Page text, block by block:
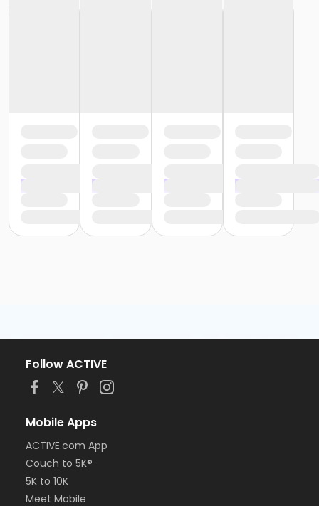
Follow ACTIVE
Mobile Apps
ACTIVE.com App
Couch to 5K®
5K to 10K
Meet Mobile